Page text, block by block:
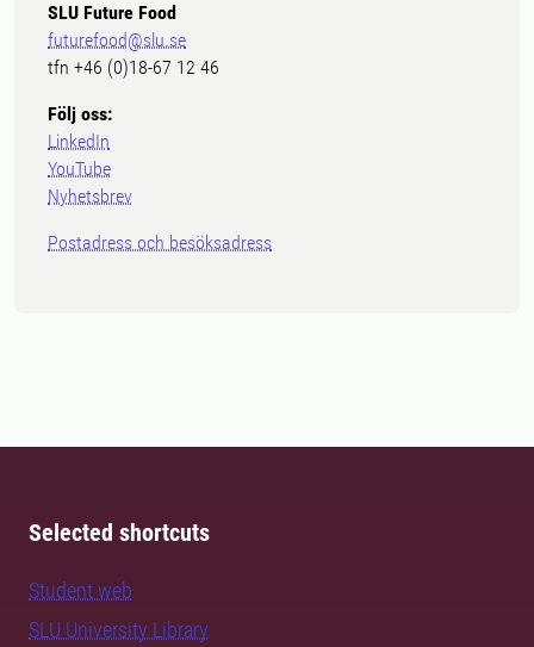
SLU Future Food
futurefood@slu.se
tfn +46 (0)18-67 12 46
Följ oss:
LinkedIn
YouTube
Nyhetsbrev
Postadress och besöksadress
Selected shortcuts
Student web
SLU University Library